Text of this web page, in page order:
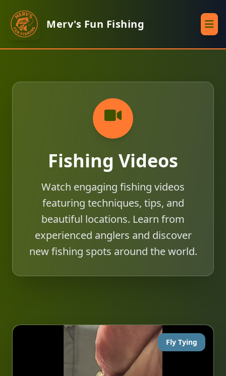
Merv's Fun Fishing
Fishing Videos
Watch engaging fishing videos
featuring techniques, tips, and
beautiful locations. Learn from
experienced anglers and discover
new fishing spots around the world.
Fly Tying